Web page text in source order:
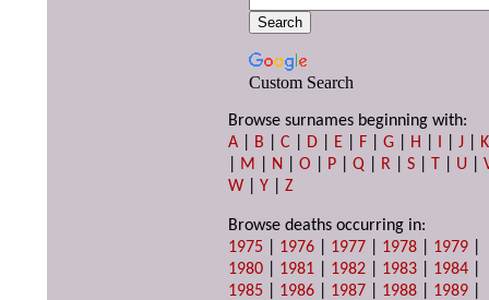
Custom Search
Browse surnames beginning with:
A
B |C D E F |G H I |J
K
M N |O P |Q R |S T U |
W |Y |Z
Browse deaths occurring in:
1975
1976 1977 1978 1979
1980
1981 1982 1983 1984
1985
1986 1987 1988 1989